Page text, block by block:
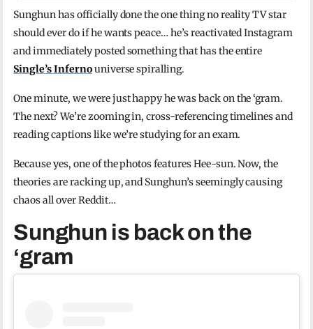
Sunghun has officially done the one thing no reality TV star
should ever do if he wants peace… he’s reactivated Instagram
and immediately posted something that has the entire
Single’s Infernouniverse spiralling.
One minute, we were just happy he was back on the ‘gram.
The next? We’re zooming in, cross-referencing timelines and
reading captions like we’re studying for an exam.
Because yes, one of the photos features Hee-sun. Now, the
theories are racking up, and Sunghun’s seemingly causing
chaos all over Reddit…
Sunghun is back on the
‘gram